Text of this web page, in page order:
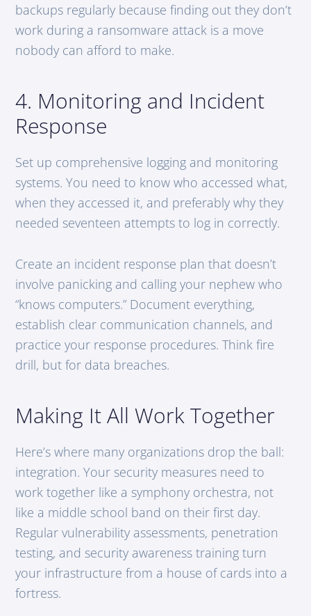
backups regularly because finding out they don’t
work during a ransomware attack is a move
nobody can afford to make.
4. Monitoring and Incident
Response
Set up comprehensive logging and monitoring
systems. You need to know who accessed what,
when they accessed it, and preferably why they
needed seventeen attempts to log in correctly.
Create an incident response plan that doesn’t
involve panicking and calling your nephew who
“knows computers.” Document everything,
establish clear communication channels, and
practice your response procedures. Think fire
drill, but for data breaches.
Making It All Work Together
Here’s where many organizations drop the ball:
integration. Your security measures need to
work together like a symphony orchestra, not
like a middle school band on their first day.
Regular vulnerability assessments, penetration
testing, and security awareness training turn
your infrastructure from a house of cards into a
fortress.